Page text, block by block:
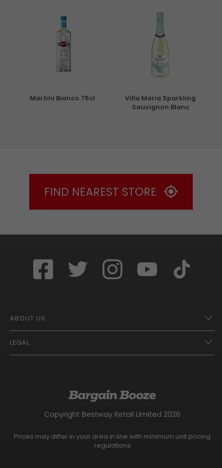
Martini Bianco 75cl
Villa Maria Sparkling
Sauvignon Blanc
FIND NEAREST STORE
ABOUT US
Franchise Opportunities – A Better Future
LEGAL
Gender Pay Gap Report
Bargain Booze News Privacy Notice
Facebook Usage Policy
Modern Slavery Statement
Copyright Bestway Retail Limited 2026
Prices may differ in your area in line with minimum unit pricing
regulations